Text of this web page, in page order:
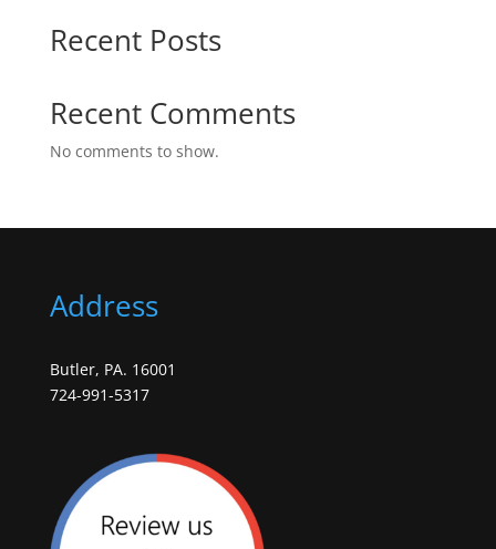
Recent Posts
Recent Comments
No comments to show.
Address
Butler, PA. 16001
724-991-5317